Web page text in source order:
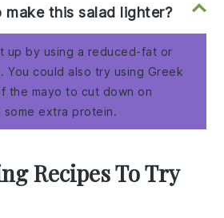
make this salad lighter?
up by using a reduced-fat or
You could also try using Greek
the mayo to cut down on
some extra protein.
Recipes To Try